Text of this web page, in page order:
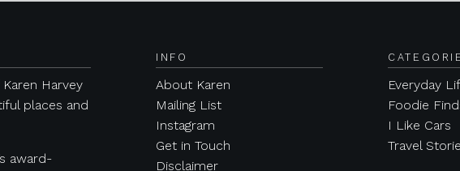
Harvey
places and
award-
INFO
About Karen
Mailing List
Instagram
Get in Touch
Disclaimer
Everyday
Foodie
I Like Cars
Travel